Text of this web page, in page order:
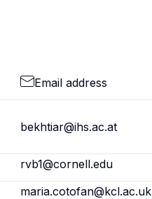
Email address
bekhtiar@ihs.ac.at
rvb1@cornell.edu
maria.cotofan@kcl.ac.uk